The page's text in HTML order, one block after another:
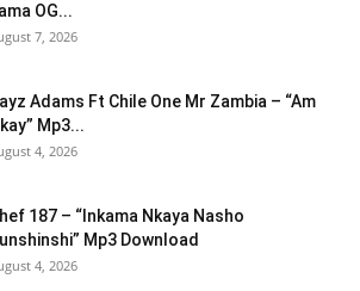
OG...
7, 2026
Adams Ft Chile One Mr Zambia – “Am
Mp3...
4, 2026
187 – “Inkama Nkaya Nasho
Mp3 Download
4, 2026